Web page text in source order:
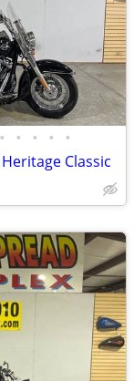
• • • • •
Classic